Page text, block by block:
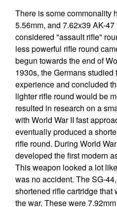
There is some commonality
5.56mm, and 7.62x39 AK-
considered "assault rifle"
less powerful rifle round
begun towards the end of
1930s, the Germans studied
experience and concluded
lighter rifle round would be
resulted in research on a
with World War II fast
eventually produced a
rifle round. During World
developed the first modern
This weapon looked a lot
was no accident. The SG-
shortened rifle cartridge that
the war. These were